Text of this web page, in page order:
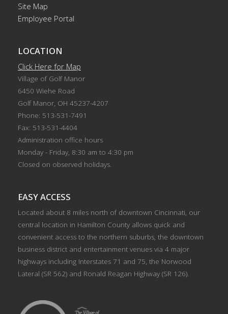
Site Map
Employee Portal
LOCATION
Click Here for Map
Village of Golf Manor
6450 Wiehe Road
Golf Manor, OH 45237-4207
Phone: 513-531-7491
Fax: 513-531-4404
Administration office hours
Monday - Friday, 8:30 am to 4:30 pm
Closed on observed holidays.
EASY ACCESS
Located about 8 miles north of downtown Cincinnati, our
central location in Hamilton County allows quick and
convenient access to the northern suburbs, the downtown
business district and entertainment venues via 4 major
highways including Interstates 71 and 75, the Norwood
Lateral (SR 562) and Ronald Reagan Highway (SR 126).